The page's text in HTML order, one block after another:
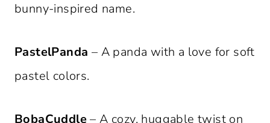
bunny-inspired name.
PastelPanda – A panda with a love for soft
pastel colors.
BobaCuddle– A cozy, huggable twist on